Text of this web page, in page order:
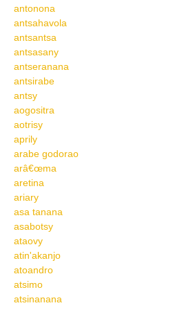
antonona
antsahavola
antsantsa
antsasany
antseranana
antsirabe
antsy
aogositra
aotrisy
aprily
arabe godorao
arâ€œma
aretina
ariary
asa tanana
asabotsy
ataovy
atin'akanjo
atoandro
atsimo
atsinanana